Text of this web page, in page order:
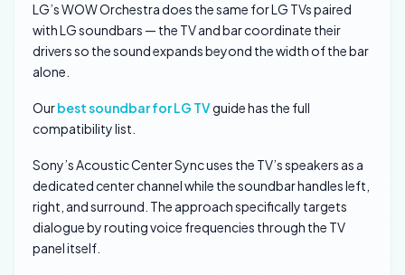
LG’s WOW Orchestra does the same for LG TVs paired
with LG soundbars — the TV and bar coordinate their
drivers so the sound expands beyond the width of the bar
alone.
Ourbest soundbar for LG TVguide has the full
compatibility list.
Sony’s Acoustic Center Sync uses the TV’s speakers as a
dedicated center channel while the soundbar handles left,
right, and surround. The approach specifically targets
dialogue by routing voice frequencies through the TV
panel itself.